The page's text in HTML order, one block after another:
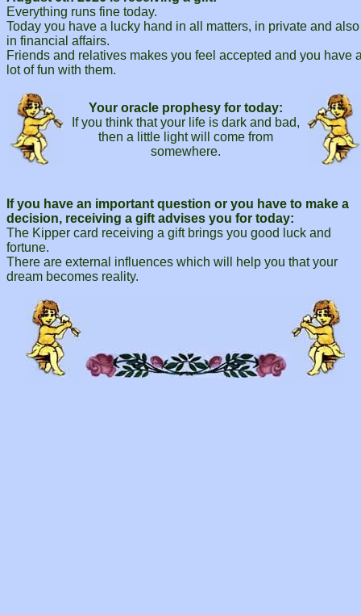
Everything runs fine today.
Today you have a lucky hand in all matters, in private and also
in financial affairs.
Friends and relatives makes you feel accepted and you have
lot of fun with them.
Your oracle prophesy for today:
If you think that your life is dark and bad,
then a little light will come from
somewhere.
If you have an important question or you have to make a
decision, receiving a gift advises you for today:
The Kipper card receiving a gift brings you good luck and
fortune.
There are external influences which will help you that your
dream becomes reality.